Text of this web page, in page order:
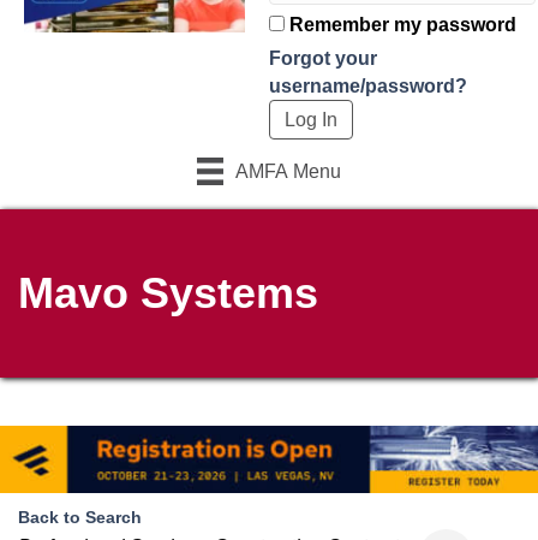
Remember my password
Forgot your
username/password?
AMFA Menu
Mavo Systems
Back to Search